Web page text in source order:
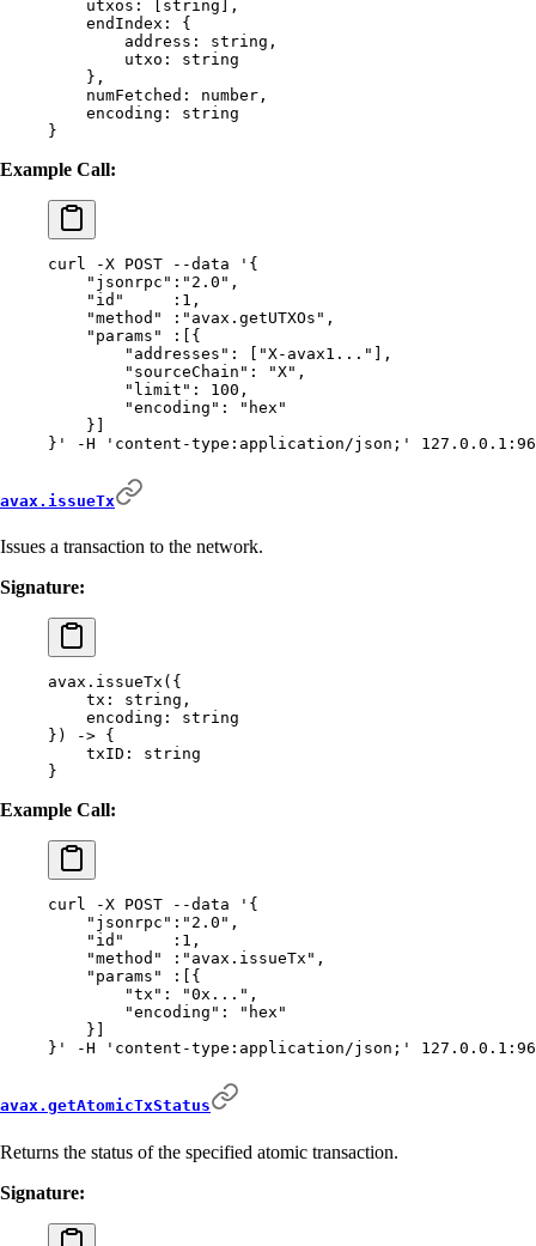
    utxos:
[string],
    endIndex:
{
        address:
string,
        utxo:
string
    },
    numFetched:
number,
    encoding:
string
}
Example Call:
curl -X POST --data '{
    "jsonrpc":"2.0",
    "id"     :1,
    "method" :"avax.getUTXOs",
    "params" :[{
        "addresses": ["X-avax1..."],
        "sourceChain": "X",
        "limit": 100,
        "encoding": "hex"
    }]
}'
-H 'content-type:application/json;'
avax.issueTx
Issues a transaction to the network.
Signature:
avax.issueTx( {
    tx:
string,
    encoding:
string
}) -> {
    txID:
string
}
Example Call:
curl -X POST --data '{
    "jsonrpc":"2.0",
    "id"     :1,
    "method" :"avax.issueTx",
    "params" :[{
        "tx": "0x...",
        "encoding": "hex"
    }]
}'
-H 'content-type:application/json;'
avax.getAtomicTxStatus
Returns the status of the specified atomic transaction.
Signature: